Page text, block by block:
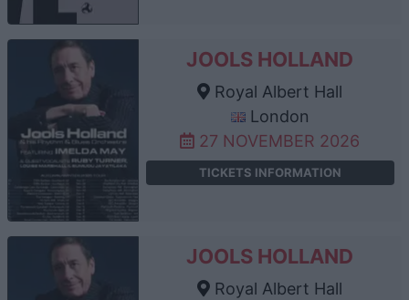
JOOLS HOLLAND
Royal Albert Hall
London
27 NOVEMBER 2026
TICKETS INFORMATION
JOOLS HOLLAND
Royal Albert Hall